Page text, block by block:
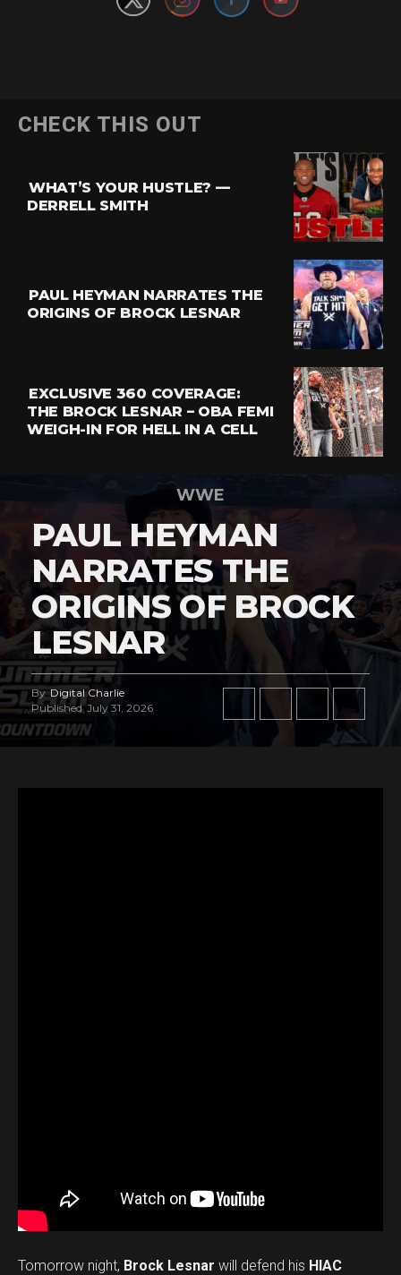
CHECK THIS OUT
WHAT’S YOUR HUSTLE? —
DERRELL SMITH
PAUL HEYMAN NARRATES THE
ORIGINS OF BROCK LESNAR
EXCLUSIVE 360 COVERAGE:
THE BROCK LESNAR – OBA FEMI
WEIGH-IN FOR HELL IN A CELL
WWE
PAUL HEYMAN
NARRATES THE
ORIGINS OF BROCK
LESNAR
By Digital Charlie
Published July 31, 2026
Tomorrow night, Brock Lesnar will defend his HIAC